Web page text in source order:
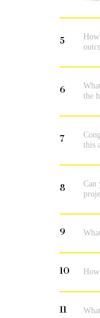
5
6
the
7
this
8
Can
9
10
11